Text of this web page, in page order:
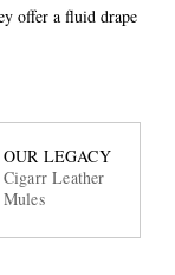
offer a fluid drape
OUR LEGACY
Cigarr Leather
Mules